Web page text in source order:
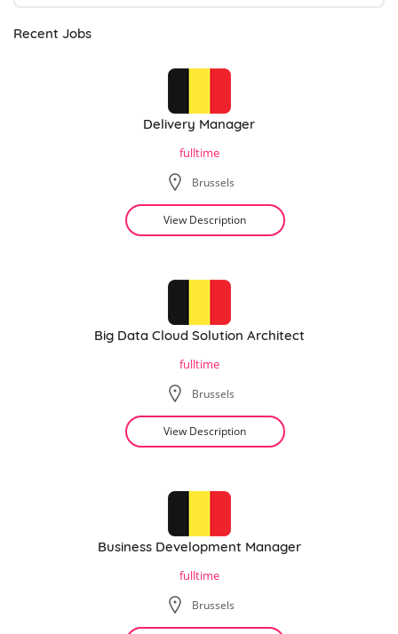
Recent Jobs
Delivery Manager
fulltime
Brussels
View Description
Big Data Cloud Solution Architect
fulltime
Brussels
View Description
Business Development Manager
fulltime
Brussels